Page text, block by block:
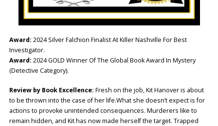
Award: 2024 Silver Falchion Finalist At Killer Nashville For Best
Investigator.
Award: 2024 GOLD Winner Of The Global Book Award In Mystery
(Detective Category).
Review by Book Excellence: Fresh on the job, Kit Hanover is about
to be thrown into the case of her life.What she doesn’t expect is for
actions to provoke unintended consequences. Murderers like to
remain hidden, and Kit has now made herself the target. Trapped